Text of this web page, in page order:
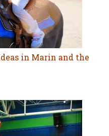
in Marin and the